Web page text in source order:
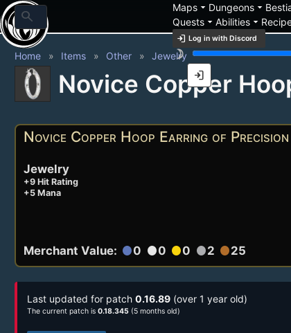
search
Mapsarrow_drop_down Dungeonsarrow_drop_down
Questsarrow_drop_down Abilitiesarrow_drop_down
login Log in with Discord
brightness_3
login
Home Items Other Jewelry
Novice Copper
Novice Copper Hoop Earring of Precision
Jewelry
+9 Hit Rating
+5 Mana
Merchant Value: circle0 circle0 circle0 circle2 circle25
Last updated for patch 0.16.89 (over 1 year old)
The current patch is 0.18.345 (5 months old)